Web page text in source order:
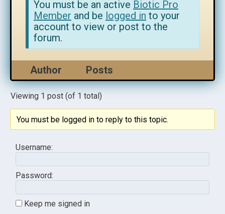
You must be an active Biotic Pro
Member and be logged in to your
account to view or post to the
forum.
Author Posts
Viewing 1 post (of 1 total)
You must be logged in to reply to this topic.
Username:
Password:
Keep me signed in